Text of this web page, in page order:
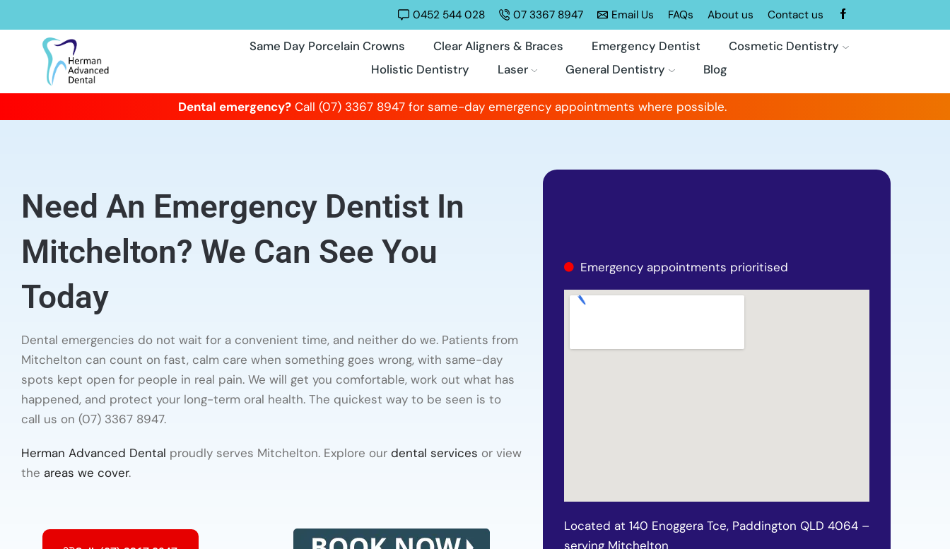
0452 544 028 07 3367 8947 Email Us FAQs About us Contact us
Same Day Porcelain Crowns Clear Aligners & Braces Emergency Dentist
Cosmetic Dentistry
Holistic Dentistry
Laser General Dentistry Blog
Dental emergency? Call (07) 3367 8947 for same-day emergency appointments where possible.
Need An Emergency Dentist In
Mitchelton? We Can See You
Today
Dental emergencies do not wait for a convenient time, and neither do we. Patients from
Mitchelton can count on fast, calm care when something goes wrong, with same-day
spots kept open for people in real pain. We will get you comfortable, work out what has
happened, and protect your long-term oral health. The quickest way to be seen is to
call us on (07) 3367 8947.
Herman Advanced Dental proudly serves Mitchelton. Explore our dental services or view
the areas we cover.
Emergency appointments prioritised
Located at 140 Enoggera Tce, Paddington QLD 4064 –
serving Mitchelton